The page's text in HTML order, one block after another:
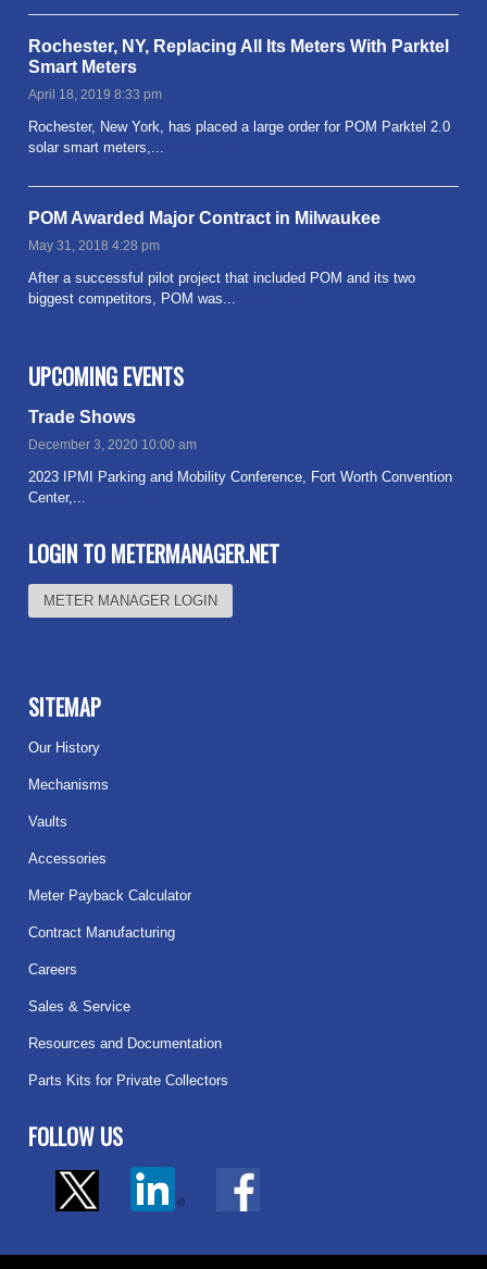
Rochester, NY, Replacing All Its Meters With Parktel
Smart Meters
April 18, 2019 8:33 pm
Rochester, New York, has placed a large order for POM Parktel 2.0
solar smart meters,...
POM Awarded Major Contract in Milwaukee
May 31, 2018 4:28 pm
After a successful pilot project that included POM and its two
biggest competitors, POM was...
UPCOMING EVENTS
Trade Shows
December 3, 2020 10:00 am
2023 IPMI Parking and Mobility Conference, Fort Worth Convention
Center,...
LOGIN TO METERMANAGER.NET
METER MANAGER LOGIN
SITEMAP
Our History
Mechanisms
Vaults
Accessories
Meter Payback Calculator
Contract Manufacturing
Careers
Sales & Service
Resources and Documentation
Parts Kits for Private Collectors
FOLLOW US